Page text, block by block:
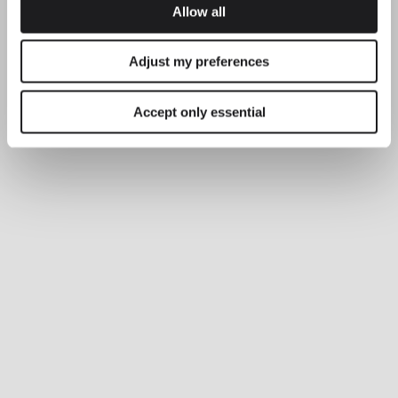
Allow all
Adjust my preferences
Accept only essential